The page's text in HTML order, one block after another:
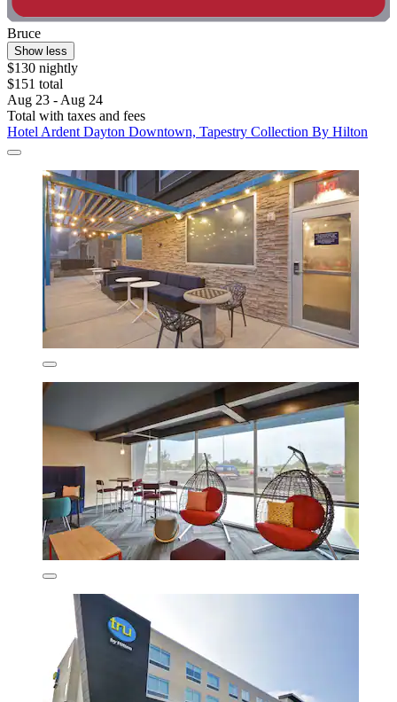
Bruce
Show less
$130 nightly
$151 total
Aug 23 - Aug 24
Total with taxes and fees
Hotel Ardent Dayton Downtown, Tapestry Collection By Hilton